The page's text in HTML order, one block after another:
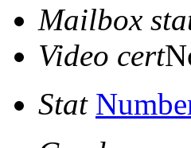
Mailbox
Video cert
Stat